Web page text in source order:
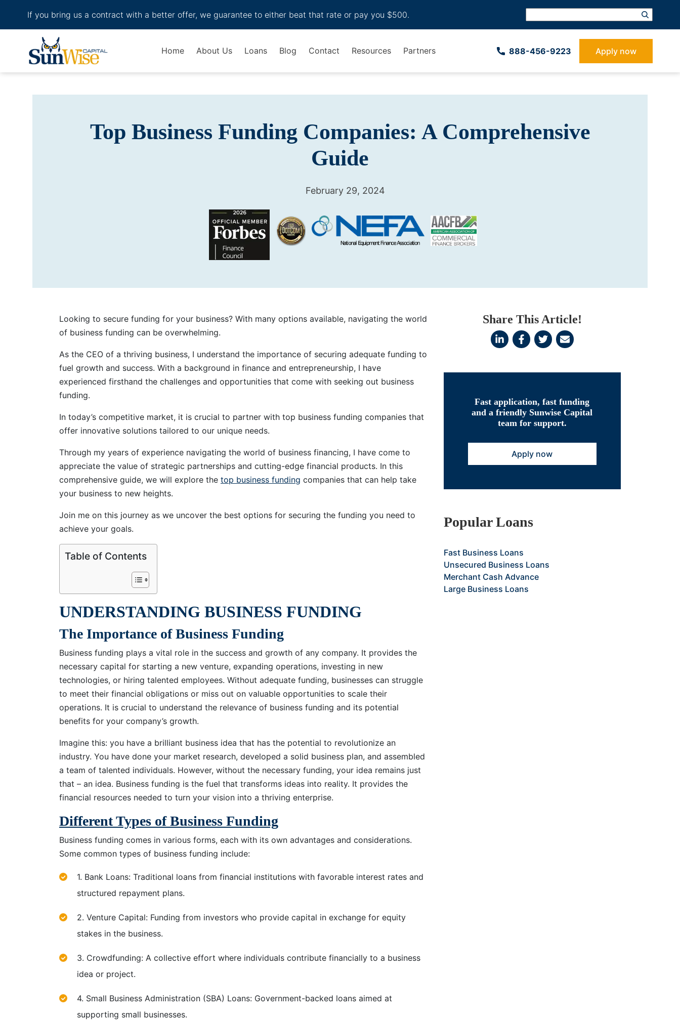
If you bring us a contract with a better offer, we guarantee to either beat that rate or pay you $500.
Header Logo
Home About Us Loans Blog Contact Resources Partners 888-­456-9223 Apply now
Top Business Funding Companies: A Comprehensive
Guide
February 29, 2024
Looking to secure funding for your business? With many options available, navigating the world
of business funding can be overwhelming.
As the CEO of a thriving business, I understand the importance of securing adequate funding to
fuel growth and success. With a background in finance and entrepreneurship, I have
experienced firsthand the challenges and opportunities that come with seeking out business
funding.
In today’s competitive market, it is crucial to partner with top business funding companies that
offer innovative solutions tailored to our unique needs.
Through my years of experience navigating the world of business financing, I have come to
appreciate the value of strategic partnerships and cutting-edge financial products. In this
comprehensive guide, we will explore the top business funding companies that can help take
your business to new heights.
Join me on this journey as we uncover the best options for securing the funding you need to
achieve your goals.
Table of Contents
UNDERSTANDING BUSINESS FUNDING
The Importance of Business Funding
Business funding plays a vital role in the success and growth of any company. It provides the
necessary capital for starting a new venture, expanding operations, investing in new
technologies, or hiring talented employees. Without adequate funding, businesses can struggle
to meet their financial obligations or miss out on valuable opportunities to scale their
operations. It is crucial to understand the relevance of business funding and its potential
benefits for your company’s growth.
Imagine this: you have a brilliant business idea that has the potential to revolutionize an
industry. You have done your market research, developed a solid business plan, and assembled
a team of talented individuals. However, without the necessary funding, your idea remains just
that – an idea. Business funding is the fuel that transforms ideas into reality. It provides the
financial resources needed to turn your vision into a thriving enterprise.
Different Types of Business Funding
Business funding comes in various forms, each with its own advantages and considerations.
Some common types of business funding include:
1. Bank Loans: Traditional loans from financial institutions with favorable interest rates and
structured repayment plans.
2. Venture Capital: Funding from investors who provide capital in exchange for equity
stakes in the business.
3. Crowdfunding: A collective effort where individuals contribute financially to a business
idea or project.
4. Small Business Administration (SBA) Loans: Government-backed loans aimed at
supporting small businesses.
Share This Article!
Fast application, fast funding
and a friendly Sunwise Capital
team for support.
Apply now
Popular Loans
Fast Business Loans
Unsecured Business Loans
Merchant Cash Advance
Large Business Loans